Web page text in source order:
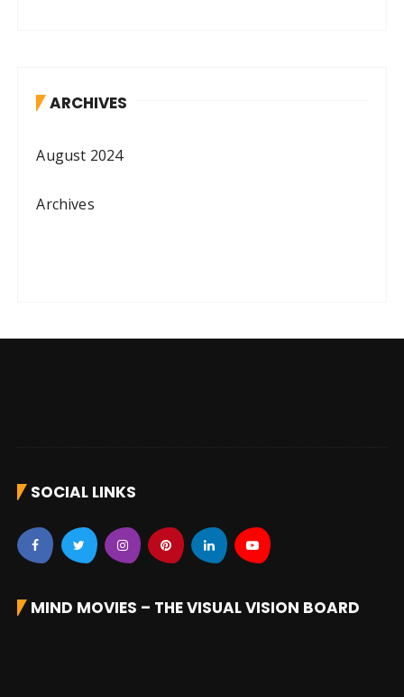
ARCHIVES
August 2024
Archives
SOCIAL LINKS
MIND MOVIES – THE VISUAL VISION BOARD